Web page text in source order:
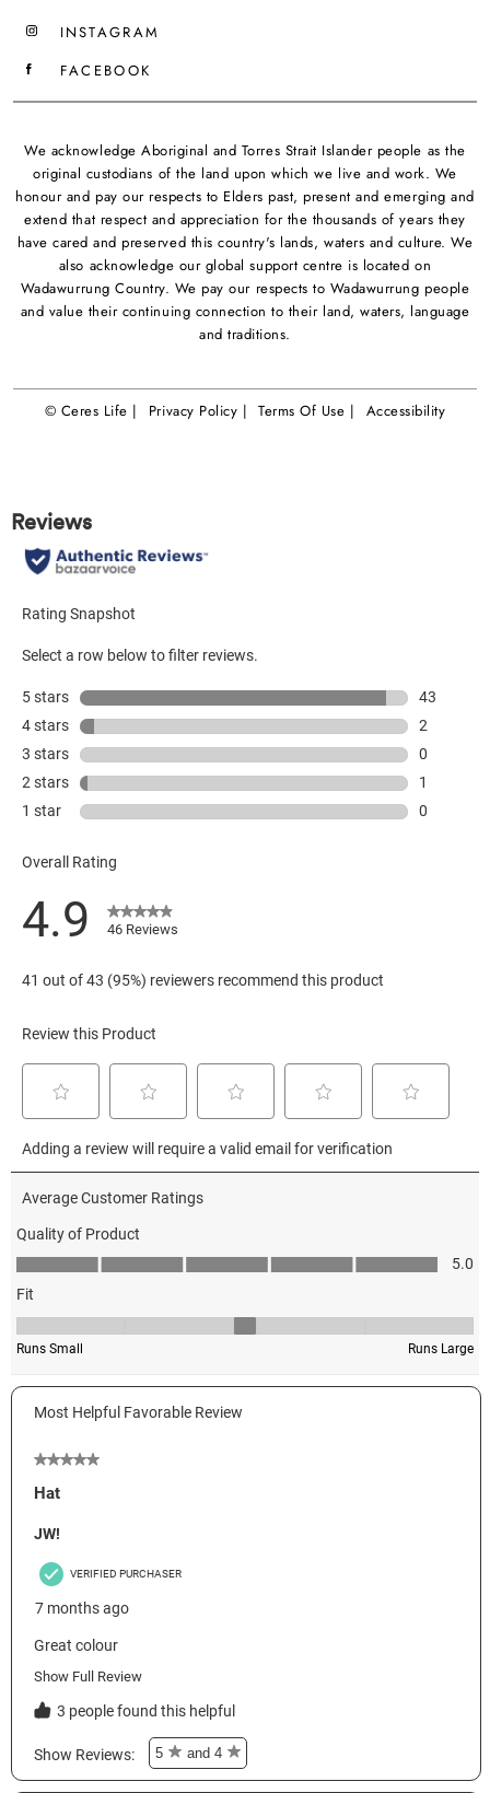
INSTAGRAM
FACEBOOK
We acknowledge Aboriginal and Torres Strait Islander people as the
original custodians of the land upon which we live and work. We
honour and pay our respects to Elders past, present and emerging and
extend that respect and appreciation for the thousands of years they
have cared and preserved this country's lands, waters and culture. We
also acknowledge our global support centre is located on
Wadawurrung Country. We pay our respects to Wadawurrung people
and value their continuing connection to their land, waters, language
and traditions.
© Ceres Life | Privacy Policy | Terms Of Use | Accessibility